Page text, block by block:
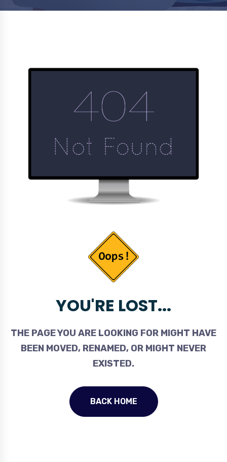
YOU'RE LOST...
THE PAGE YOU ARE LOOKING FOR MIGHT HAVE
BEEN MOVED, RENAMED, OR MIGHT NEVER
EXISTED.
BACK HOME